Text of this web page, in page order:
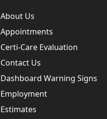
About Us
Appointments
Certi-Care Evaluation
Contact Us
Dashboard Warning Signs
Employment
Estimates